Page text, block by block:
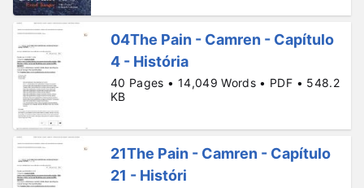
04The Pain - Camren - Capítulo
4 - História
40 Pages • 14,049 Words • PDF • 548.2
KB
21The Pain - Camren - Capítulo
21 - Históri